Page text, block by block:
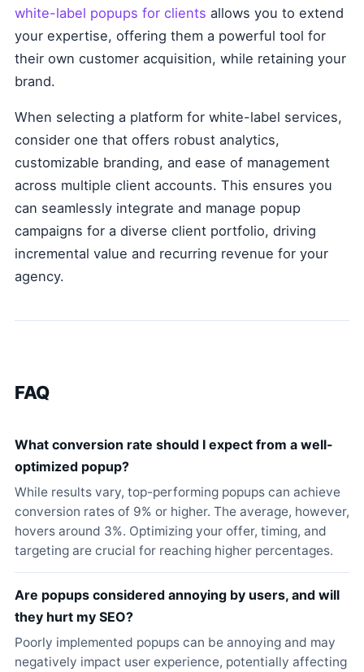
white-label popups for clients allows you to extend
your expertise, offering them a powerful tool for
their own customer acquisition, while retaining your
brand.
When selecting a platform for white-label services,
consider one that offers robust analytics,
customizable branding, and ease of management
across multiple client accounts. This ensures you
can seamlessly integrate and manage popup
campaigns for a diverse client portfolio, driving
incremental value and recurring revenue for your
agency.
FAQ
What conversion rate should I expect from a well-
optimized popup?
While results vary, top-performing popups can achieve
conversion rates of 9% or higher. The average, however,
hovers around 3%. Optimizing your offer, timing, and
targeting are crucial for reaching higher percentages.
Are popups considered annoying by users, and will
they hurt my SEO?
Poorly implemented popups can be annoying and may
negatively impact user experience, potentially affecting